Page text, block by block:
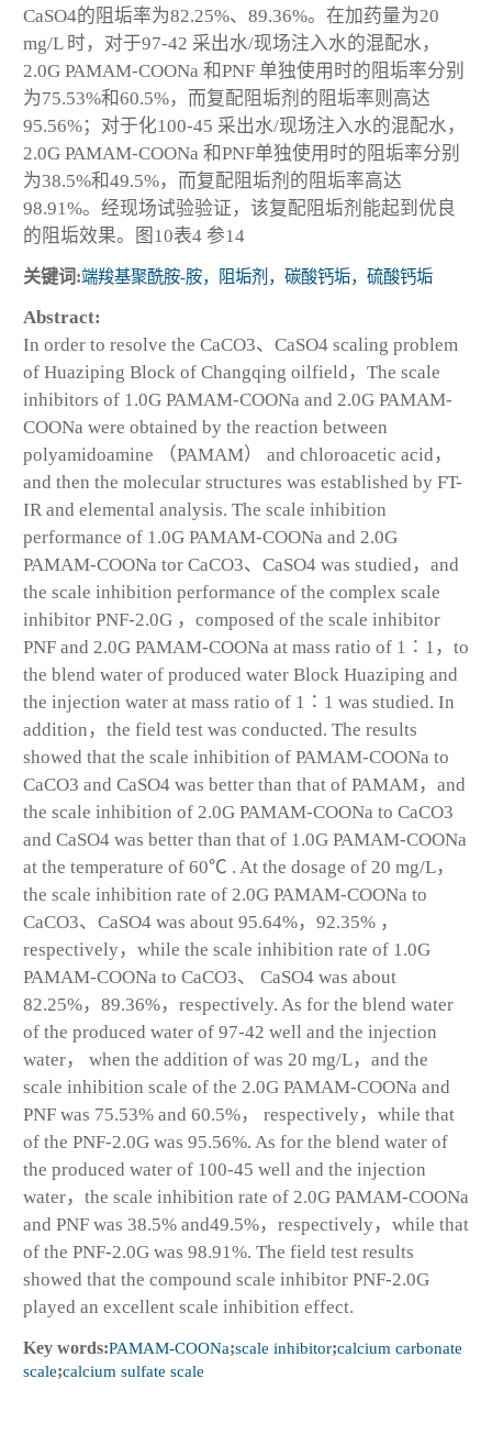
CaSO4的阻垢率为82.25%、89.36%。在加药量为20
mg/L 时，对于97-42 采出水/现场注入水的混配水，
2.0G PAMAM-COONa 和PNF 单独使用时的阻垢率分别
为75.53%和60.5%，而复配阻垢剂的阻垢率则高达
95.56%；对于化100-45 采出水/现场注入水的混配水，
2.0G PAMAM-COONa 和PNF单独使用时的阻垢率分别
为38.5%和49.5%，而复配阻垢剂的阻垢率高达
98.91%。经现场试验验证，该复配阻垢剂能起到优良
的阻垢效果。图10表4 参14
关键词:端羧基聚酰胺-胺，阻垢剂，碳酸钙垢，硫酸钙垢
Abstract:
In order to resolve the CaCO3、CaSO4 scaling problem
of Huaziping Block of Changqing oilfield，The scale
inhibitors of 1.0G PAMAM-COONa and 2.0G PAMAM-
COONa were obtained by the reaction between
polyamidoamine （PAMAM） and chloroacetic acid，
and then the molecular structures was established by FT-
IR and elemental analysis. The scale inhibition
performance of 1.0G PAMAM-COONa and 2.0G
PAMAM-COONa tor CaCO3、CaSO4 was studied，and
the scale inhibition performance of the complex scale
inhibitor PNF-2.0G ，composed of the scale inhibitor
PNF and 2.0G PAMAM-COONa at mass ratio of 1∶1，to
the blend water of produced water Block Huaziping and
the injection water at mass ratio of 1∶1 was studied. In
addition，the field test was conducted. The results
showed that the scale inhibition of PAMAM-COONa to
CaCO3 and CaSO4 was better than that of PAMAM，and
the scale inhibition of 2.0G PAMAM-COONa to CaCO3
and CaSO4 was better than that of 1.0G PAMAM-COONa
at the temperature of 60℃ . At the dosage of 20 mg/L，
the scale inhibition rate of 2.0G PAMAM-COONa to
CaCO3、CaSO4 was about 95.64%，92.35% ，
respectively，while the scale inhibition rate of 1.0G
PAMAM-COONa to CaCO3、 CaSO4 was about
82.25%，89.36%，respectively. As for the blend water
of the produced water of 97-42 well and the injection
water， when the addition of was 20 mg/L，and the
scale inhibition scale of the 2.0G PAMAM-COONa and
PNF was 75.53% and 60.5%， respectively，while that
of the PNF-2.0G was 95.56%. As for the blend water of
the produced water of 100-45 well and the injection
water，the scale inhibition rate of 2.0G PAMAM-COONa
and PNF was 38.5% and49.5%，respectively，while that
of the PNF-2.0G was 98.91%. The field test results
showed that the compound scale inhibitor PNF-2.0G
played an excellent scale inhibition effect.
Key words:PAMAM-COONa;scale inhibitor;calcium carbonate
scale;calcium sulfate scale